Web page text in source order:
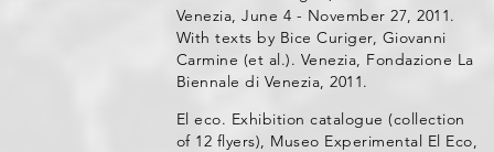
Venezia, June 4 - November 27, 2011.
With texts by Bice Curiger, Giovanni
Carmine (et al.). Venezia, Fondazione La
Biennale di Venezia, 2011.
El eco. Exhibition catalogue (collection
of 12 flyers), Museo Experimental El Eco,